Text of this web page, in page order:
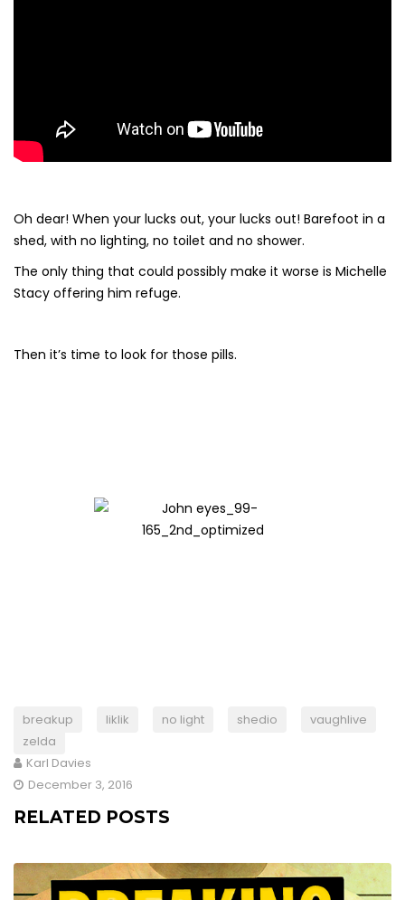
Oh dear! When your lucks out, your lucks out! Barefoot in a
shed, with no lighting, no toilet and no shower.
The only thing that could possibly make it worse is Michelle
Stacy offering him refuge.
Then it’s time to look for those pills.
breakup liklik no light shedio
vaughlive
zelda
Karl Davies
December 3, 2016
RELATED POSTS